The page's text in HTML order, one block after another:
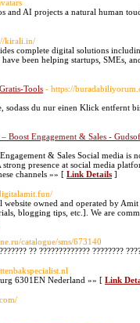
and AI projects a natural human
kirali.in/
complete digital solutions
been helping startups, SMEs,
Tools - https://
sodass du nur einen Klick entfernt
Boost Engagement & Sales -
& Sales Social media
presence at social media
channels »» [ Link Details ]
website owned and operated by
blogging tips, etc.]. We are
catalogue/sms/673140
?? ????????????? ????????
6301EN Nederland »» [ Link